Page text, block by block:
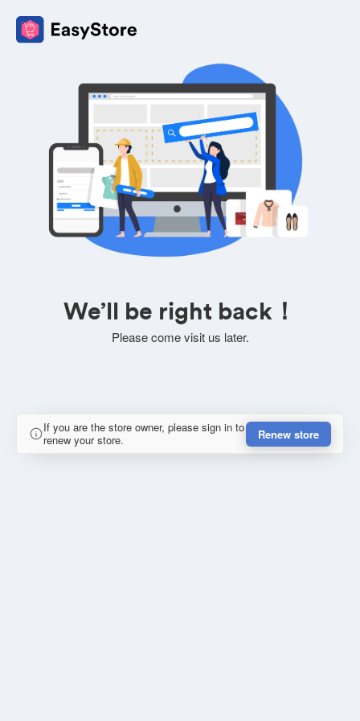
We’ll be right back！
Please come visit us later.
If you are the store owner, please sign in to
renew your store.
Renew store